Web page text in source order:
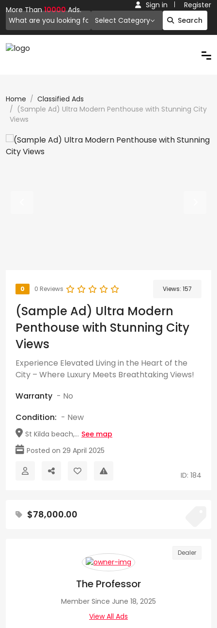
More Than10000Ads.
Select Category
Search
Sign in Register
Home
Classified Ads
(Sample Ad) Ultra Modern Penthouse with Stunning City
Views
0 0 Reviews Views: 157
(Sample Ad) Ultra Modern
Penthouse with Stunning City
Views
Experience Elevated Living in the Heart of the
City – Where Luxury Meets Breathtaking Views!
Warranty - No
Condition: - New
St Kilda beach,... See map
Posted on 29 April 2025
ID: 184
$78,000.00
Dealer
The Professor
Member Since June 18, 2025
View All Ads